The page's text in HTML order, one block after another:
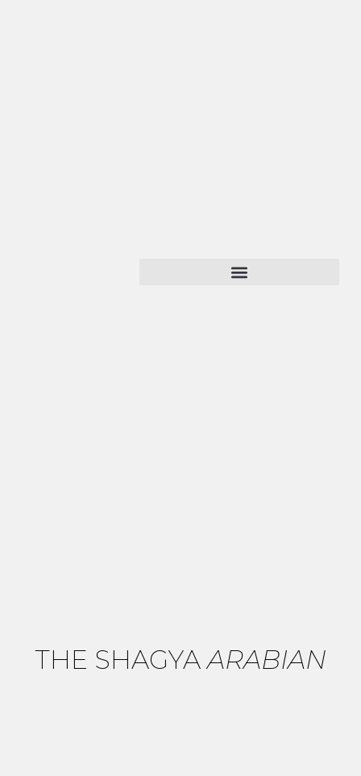
THE SHAGYAARABIAN